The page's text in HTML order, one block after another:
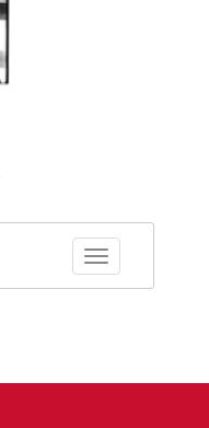
Toggle facets